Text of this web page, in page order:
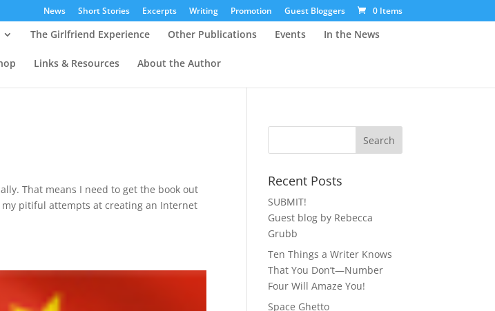
News Short Stories Excerpts Writing Promotion Guest Bloggers 0 Items
The Girlfriend Experience Other Publications Events In the News
Links & Resources About the Author
That means I need to get the book out
pitiful attempts at creating an Internet
Recent Posts
SUBMIT!
Guest blog by Rebecca
Grubb
Ten Things a Writer Knows
That You Don’t—Number
Four Will Amaze You!
Space Ghetto